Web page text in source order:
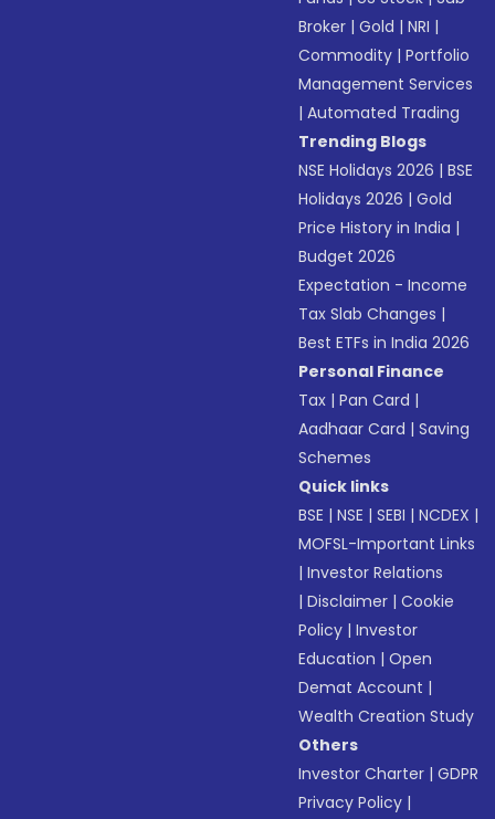
Broker |Gold |NRI |
Commodity |Portfolio
Management Services
|Automated Trading
Trending Blogs
NSE Holidays 2026 |BSE
Holidays 2026 |Gold
Price History in India |
Budget 2026
Expectation - Income
Tax Slab Changes |
Best ETFs in India 2026
Personal Finance
Tax |Pan Card |
Aadhaar Card |Saving
Schemes
Quick links
BSE |NSE |SEBI |NCDEX |
MOFSL-Important Links
|Investor Relations
|Disclaimer |Cookie
Policy |Investor
Education |Open
Demat Account |
Wealth Creation Study
Others
Investor Charter |GDPR
Privacy Policy |